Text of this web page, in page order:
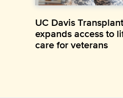
UC Davis
expands access to
care for veterans